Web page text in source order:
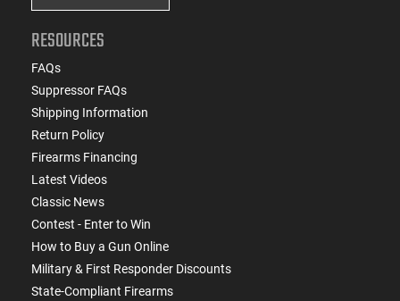
RESOURCES
FAQs
Suppressor FAQs
Shipping Information
Return Policy
Firearms Financing
Latest Videos
Classic News
Contest - Enter to Win
How to Buy a Gun Online
Military & First Responder Discounts
State-Compliant Firearms